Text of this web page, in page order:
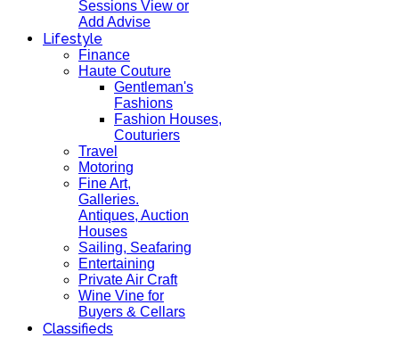
Sessions View or
Add Advise
Lifestyle
Finance
Haute Couture
Gentleman's
Fashions
Fashion Houses,
Couturiers
Travel
Motoring
Fine Art,
Galleries.
Antiques, Auction
Houses
Sailing, Seafaring
Entertaining
Private Air Craft
Wine Vine for
Buyers & Cellars
Classifieds